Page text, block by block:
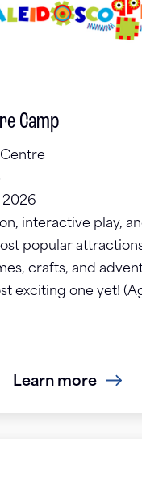
Camp
2026
interactive play,
popular
crafts, and
exciting one yet!
Learn more